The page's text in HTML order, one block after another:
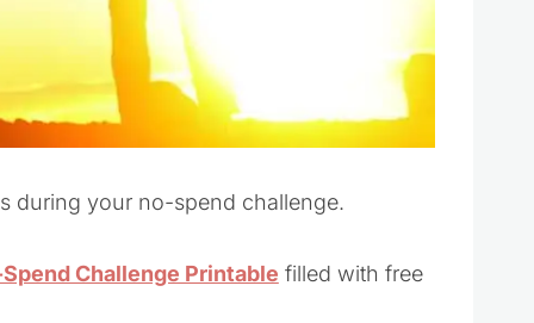
during your no-spend challenge.
Spend Challenge Printable filled with free